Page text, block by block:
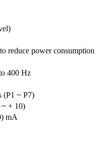
reduce power consumption
400 Hz
(P1 ~ P7)
~ + 10)
mA